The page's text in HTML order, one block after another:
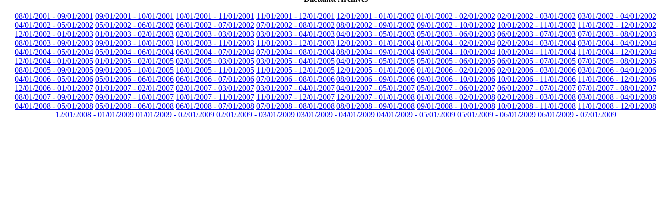
08/01/2001 - 09/01/2001 09/01/2001 - 10/01/2001 10/01/2001 - 11/01/2001 11/01/2001 - 12/01/2001 12/01/2001 - 01/01/2002 01/01/2002 - 02/01/2002 02/01/2002 - 03/01/2002 03/01/2002 - 04/01/2002
04/01/2002 - 05/01/2002 05/01/2002 - 06/01/2002 06/01/2002 - 07/01/2002 07/01/2002 - 08/01/2002 08/01/2002 - 09/01/2002 09/01/2002 - 10/01/2002 10/01/2002 - 11/01/2002 11/01/2002 - 12/01/2002
12/01/2002 - 01/01/2003 01/01/2003 - 02/01/2003 02/01/2003 - 03/01/2003 03/01/2003 - 04/01/2003 04/01/2003 - 05/01/2003 05/01/2003 - 06/01/2003 06/01/2003 - 07/01/2003 07/01/2003 - 08/01/2003
08/01/2003 - 09/01/2003 09/01/2003 - 10/01/2003 10/01/2003 - 11/01/2003 11/01/2003 - 12/01/2003 12/01/2003 - 01/01/2004 01/01/2004 - 02/01/2004 02/01/2004 - 03/01/2004 03/01/2004 - 04/01/2004
04/01/2004 - 05/01/2004 05/01/2004 - 06/01/2004 06/01/2004 - 07/01/2004 07/01/2004 - 08/01/2004 08/01/2004 - 09/01/2004 09/01/2004 - 10/01/2004 10/01/2004 - 11/01/2004 11/01/2004 - 12/01/2004
12/01/2004 - 01/01/2005 01/01/2005 - 02/01/2005 02/01/2005 - 03/01/2005 03/01/2005 - 04/01/2005 04/01/2005 - 05/01/2005 05/01/2005 - 06/01/2005 06/01/2005 - 07/01/2005 07/01/2005 - 08/01/2005
08/01/2005 - 09/01/2005 09/01/2005 - 10/01/2005 10/01/2005 - 11/01/2005 11/01/2005 - 12/01/2005 12/01/2005 - 01/01/2006 01/01/2006 - 02/01/2006 02/01/2006 - 03/01/2006 03/01/2006 - 04/01/2006
04/01/2006 - 05/01/2006 05/01/2006 - 06/01/2006 06/01/2006 - 07/01/2006 07/01/2006 - 08/01/2006 08/01/2006 - 09/01/2006 09/01/2006 - 10/01/2006 10/01/2006 - 11/01/2006 11/01/2006 - 12/01/2006
12/01/2006 - 01/01/2007 01/01/2007 - 02/01/2007 02/01/2007 - 03/01/2007 03/01/2007 - 04/01/2007 04/01/2007 - 05/01/2007 05/01/2007 - 06/01/2007 06/01/2007 - 07/01/2007 07/01/2007 - 08/01/2007
08/01/2007 - 09/01/2007 09/01/2007 - 10/01/2007 10/01/2007 - 11/01/2007 11/01/2007 - 12/01/2007 12/01/2007 - 01/01/2008 01/01/2008 - 02/01/2008 02/01/2008 - 03/01/2008 03/01/2008 - 04/01/2008
04/01/2008 - 05/01/2008 05/01/2008 - 06/01/2008 06/01/2008 - 07/01/2008 07/01/2008 - 08/01/2008 08/01/2008 - 09/01/2008 09/01/2008 - 10/01/2008 10/01/2008 - 11/01/2008 11/01/2008 - 12/01/2008
12/01/2008 - 01/01/2009 01/01/2009 - 02/01/2009 02/01/2009 - 03/01/2009 03/01/2009 - 04/01/2009 04/01/2009 - 05/01/2009 05/01/2009 - 06/01/2009 06/01/2009 - 07/01/2009